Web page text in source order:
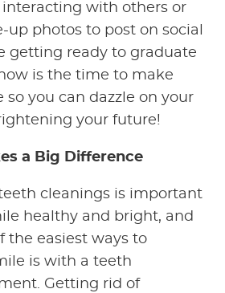
with others or
up photos to post on social
getting ready to graduate
is the time to make
so you can dazzle on your
your future!
a Big Difference
cleanings is important
healthy and bright, and
the easiest ways to
is with a teeth
Getting rid of